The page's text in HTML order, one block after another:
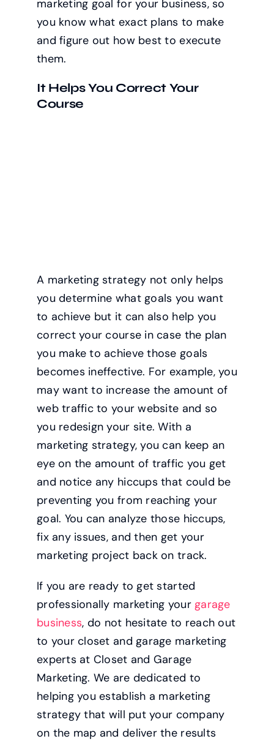
marketing goal for your business, so
you know what exact plans to make
and figure out how best to execute
them.
It Helps You Correct Your
Course
A marketing strategy not only helps
you determine what goals you want
to achieve but it can also help you
correct your course in case the plan
you make to achieve those goals
becomes ineffective. For example, you
may want to increase the amount of
web traffic to your website and so
you redesign your site. With a
marketing strategy, you can keep an
eye on the amount of traffic you get
and notice any hiccups that could be
preventing you from reaching your
goal. You can analyze those hiccups,
fix any issues, and then get your
marketing project back on track.
If you are ready to get started
professionally marketing yourgarage
business, do not hesitate to reach out
to your closet and garage marketing
experts at Closet and Garage
Marketing. We are dedicated to
helping you establish a marketing
strategy that will put your company
on the map and deliver the results